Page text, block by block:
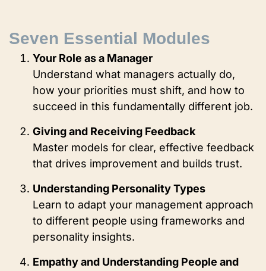
Seven Essential Modules
Your Role as a Manager
Understand what managers actually do,
how your priorities must shift, and how to
succeed in this fundamentally different job.
Giving and Receiving Feedback
Master models for clear, effective feedback
that drives improvement and builds trust.
Understanding Personality Types
Learn to adapt your management approach
to different people using frameworks and
personality insights.
Empathy and Understanding People and